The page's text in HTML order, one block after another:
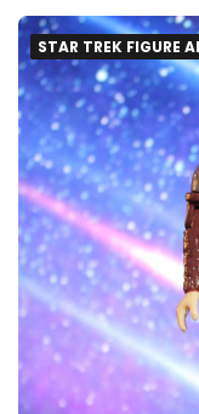
STAR TREK FIGURE